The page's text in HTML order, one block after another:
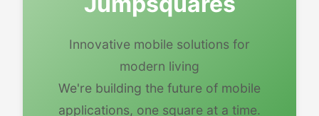
Innovative mobile solutions for
modern living
We're building the future of mobile
applications, one square at a time.